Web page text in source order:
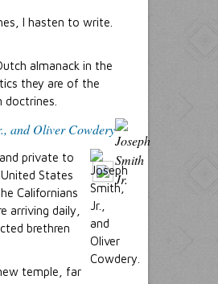
I hasten to write.
almanack in the
they are of the
and Oliver Cowdery
private to
States
Californians
arriving daily,
brethren
temple, far